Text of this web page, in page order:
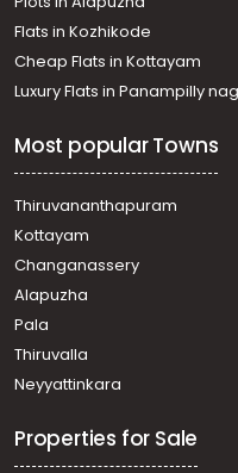
Residential Apartment
town, Edapally
Residential Apartment
town, Kaloor
town, North
Residential Apartment
Chembumukku
Residential Apartment
Residential Apartment
town, Kaloor
Residential Apartment
town, Kaloor
Residential Apartment
Flats in Kozhikode
Cheap Flats in Kottayam
Luxury Flats in Panampilly
Most popular Towns
Thiruvananthapuram
Kottayam
Changanassery
Alapuzha
Pala
Thiruvalla
Neyyattinkara
Properties for Sale